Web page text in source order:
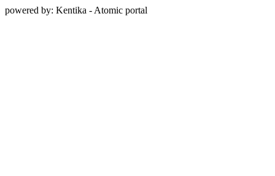
powered by: Kentika - Atomic portal